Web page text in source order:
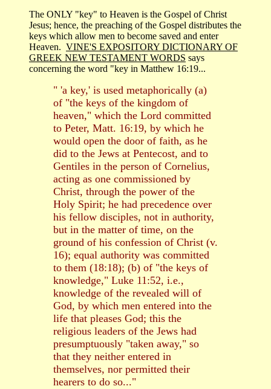
The ONLY "key" to Heaven is the Gospel of Christ
Jesus; hence, the preaching of the Gospel distributes the
keys which allow men to become saved and enter
Heaven. VINE'S EXPOSITORY DICTIONARY OF
GREEK NEW TESTAMENT WORDS says
concerning the word "key in Matthew 16:19...
" 'a key,' is used metaphorically (a)
of "the keys of the kingdom of
heaven," which the Lord committed
to Peter, Matt. 16:19, by which he
would open the door of faith, as he
did to the Jews at Pentecost, and to
Gentiles in the person of Cornelius,
acting as one commissioned by
Christ, through the power of the
Holy Spirit; he had precedence over
his fellow disciples, not in authority,
but in the matter of time, on the
ground of his confession of Christ (v.
16); equal authority was committed
to them (18:18); (b) of "the keys of
knowledge," Luke 11:52, i.e.,
knowledge of the revealed will of
God, by which men entered into the
life that pleases God; this the
religious leaders of the Jews had
presumptuously "taken away," so
that they neither entered in
themselves, nor permitted their
hearers to do so..."